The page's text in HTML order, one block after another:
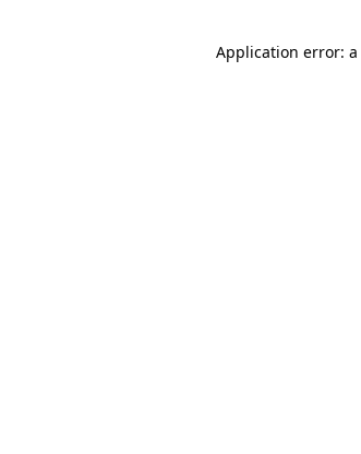
Application error: a